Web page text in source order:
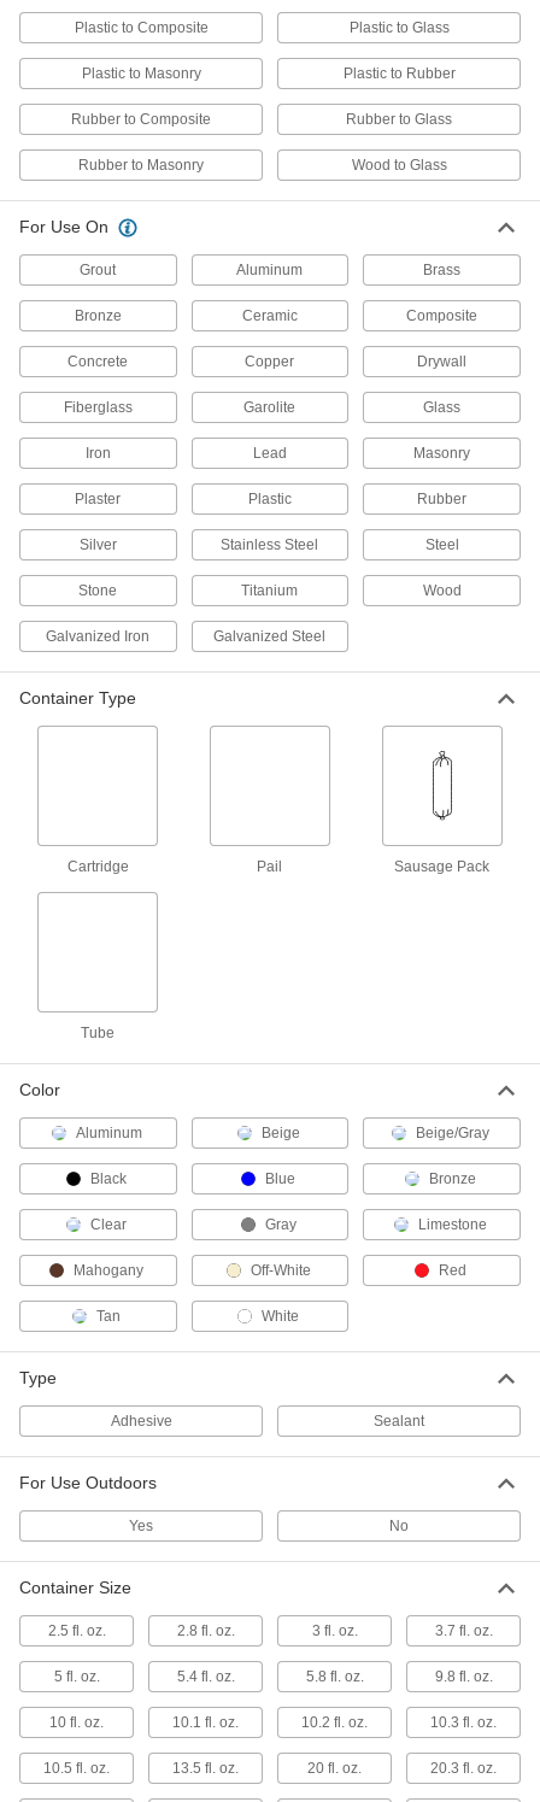
Construction Adhesive for
Dissimilar Material
10.2 FL. oz. Cartridge, Clear, for
Outdoor Use
ADD
Construction Adhesive
Liquid Nails Ln-207, 2.5 FL. oz. Tube
for Interior Walls, Liquid Nails Ln-604,
ADD
Construction Adhesive for Wall
7539A19
Construction Adhesive
for Stair Treads, 1 Gallon Pail
62695T82
Each
ADD
Construction Adhesive
for Nosing, Epoxy, 13.5 FL. oz.
Cartridge
62695T87
000000
Each
7534A62
ADD
Construction Adhesive
00000
ADD
Construction Adhesive
902, 28 oz. Cartridge
7534A52
ADD
All-Weather Application Structural
Sealant
All-Weather Application Structural
Sealant
1534N6
000000
Each
All-Weather Application Structural
2 Gallon Pail
0000000
ADD
All-Weather Application Structural
Sealant
5 Gallon Pail
0000000
Each
ADD
Plastic to Composite Plastic to Glass
Plastic to Masonry Plastic to Rubber
Rubber to Composite Rubber to Glass
Rubber to Masonry Wood to Glass
For Use On
Grout Aluminum Brass
Bronze Ceramic Composite
Concrete Copper Drywall
Fiberglass Garolite Glass
Iron Lead Masonry
Plaster Plastic Rubber
Silver Stainless Steel Steel
Stone Titanium Wood
Galvanized Iron Galvanized Steel
Container Type
Cartridge Pail Sausage Pack
Tube
Color
Aluminum Beige Beige/Gray
Black Blue Bronze
Clear Gray Limestone
Mahogany Off-White Red
Tan White
Type
Adhesive Sealant
For Use Outdoors
Yes No
Container Size
2.5 fl. oz. 2.8 fl. oz. 3 fl. oz. 3.7 fl. oz.
5 fl. oz. 5.4 fl. oz. 5.8 fl. oz. 9.8 fl. oz.
10 fl. oz. 10.1 fl. oz. 10.2 fl. oz. 10.3 fl. oz.
10.5 fl. oz. 13.5 fl. oz. 20 fl. oz. 20.3 fl. oz.